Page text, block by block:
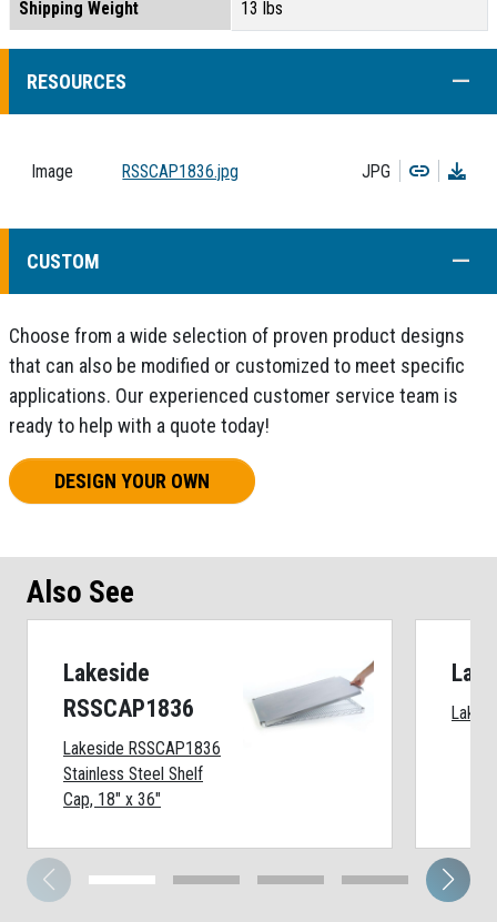
Shipping Weight 13 lbs
RESOURCES
Image RSSCAP1836.jpg JPG Copy
CUSTOM
Choose from a wide selection of proven product designs
that can also be modified or customized to meet specific
applications. Our experienced customer service team is
ready to help with a quote today!
DESIGN YOUR OWN
Also See
Lakeside
RSSCAP1836
Lakeside RSSCAP1836
Stainless Steel Shelf
Cap, 18" x 36"